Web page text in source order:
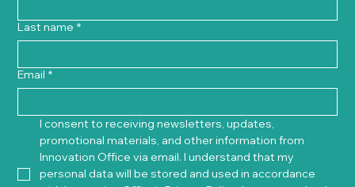
Last name *
Email *
I consent to receiving newsletters, updates,
promotional materials, and other information from
Innovation Office via email. I understand that my
personal data will be stored and used in accordance